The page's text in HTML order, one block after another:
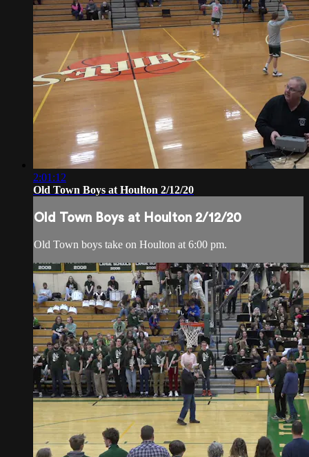
2:01:12
Old Town Boys at Houlton 2/12/20
Old Town Boys at Houlton 2/12/20
Old Town boys take on Houlton at 6:00 pm.